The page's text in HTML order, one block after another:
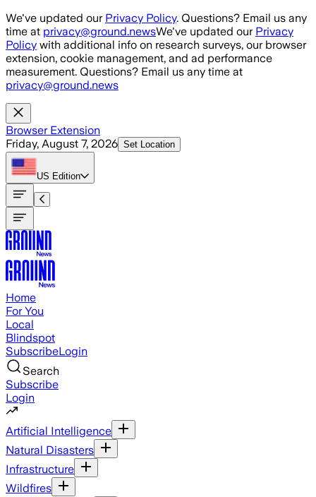
Skip to main content
We've updated our Privacy Policy. Questions? Email us any
time at privacy@ground.newsWe've updated our Privacy
Policy with additional info on research surveys, our browser
extension, cookie management, and ad performance
measurement. Questions? Email us any time at
privacy@ground.news
Browser Extension
Friday, August 7, 2026 Set Location
US Edition
Home
For You
Local
Blindspot
SubscribeLogin
Search
Subscribe
Login
Artificial Intelligence
Natural Disasters
Infrastructure
Wildfires